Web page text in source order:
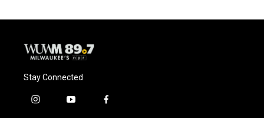
Stay Connected
i
y
f